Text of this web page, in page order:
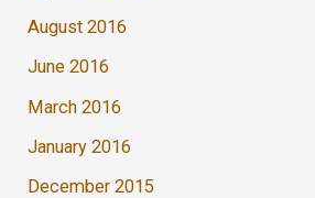
August 2016
June 2016
March 2016
January 2016
December 2015